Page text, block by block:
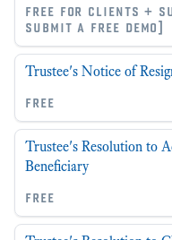
free for clients +
submit a free demo]
Trustee's Notice of
free
Trustee's Resolution to
Beneficiary
free